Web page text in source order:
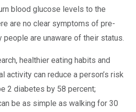
blood glucose levels to the
are no clear symptoms of pre-
people are unaware of their status.
healthier eating habits and
activity can reduce a person’s risk
2 diabetes by 58 percent;
be as simple as walking for 30